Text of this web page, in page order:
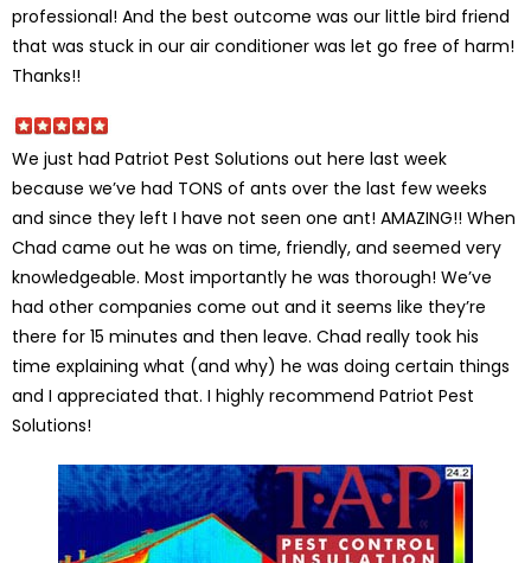
professional! And the best outcome was our little bird friend
that was stuck in our air conditioner was let go free of harm!
Thanks!!
We just had Patriot Pest Solutions out here last week
because we’ve had TONS of ants over the last few weeks
and since they left I have not seen one ant! AMAZING!! When
Chad came out he was on time, friendly, and seemed very
knowledgeable. Most importantly he was thorough! We’ve
had other companies come out and it seems like they’re
there for 15 minutes and then leave. Chad really took his
time explaining what (and why) he was doing certain things
and I appreciated that. I highly recommend Patriot Pest
Solutions!